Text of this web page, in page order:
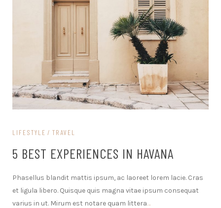
LIFESTYLE TRAVEL
5 BEST EXPERIENCES IN HAVANA
Phasellus blandit mattis ipsum, ac laoreet lorem lacie. Cras
et ligula libero. Quisque quis magna vitae ipsum consequat
varius in ut. Mirum est notare quam littera…